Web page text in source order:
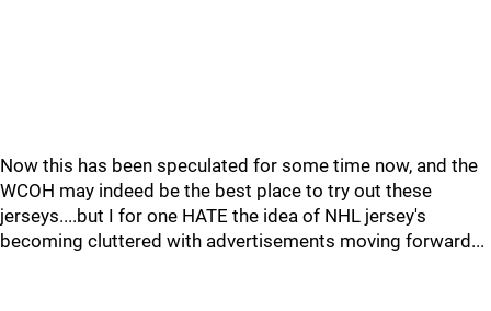
Now this has been speculated for some time now, and the
WCOH may indeed be the best place to try out these
jerseys....but I for one HATE the idea of NHL jersey's
becoming cluttered with advertisements moving forward...